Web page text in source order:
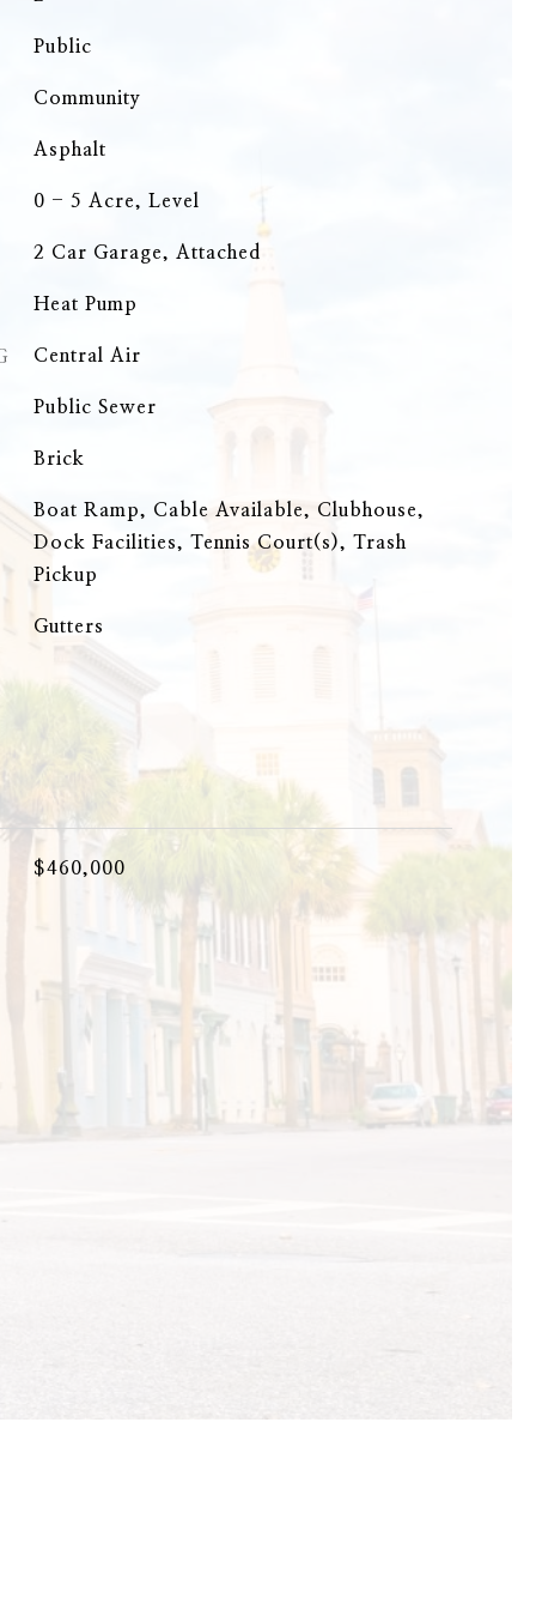
Public
Community
Asphalt
0 - 5 Acre, Level
2 Car Garage, Attached
Heat Pump
Central Air
Public Sewer
Brick
Boat Ramp, Cable Available, Clubhouse,
Dock Facilities, Tennis Court(s), Trash
Pickup
Gutters
$460,000